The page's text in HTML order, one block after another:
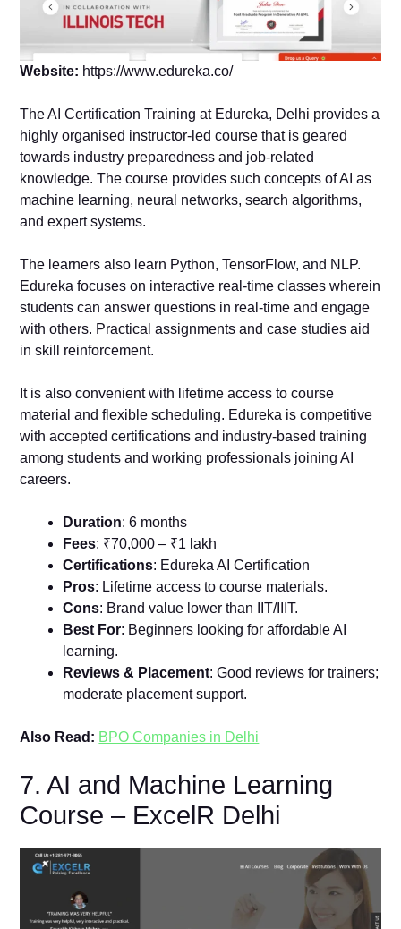
Website: https://www.edureka.co/
The AI Certification Training at Edureka, Delhi provides a
highly organised instructor-led course that is geared
towards industry preparedness and job-related
knowledge. The course provides such concepts of AI as
machine learning, neural networks, search algorithms,
and expert systems.
The learners also learn Python, TensorFlow, and NLP.
Edureka focuses on interactive real-time classes wherein
students can answer questions in real-time and engage
with others. Practical assignments and case studies aid
in skill reinforcement.
It is also convenient with lifetime access to course
material and flexible scheduling. Edureka is competitive
with accepted certifications and industry-based training
among students and working professionals joining AI
careers.
Duration: 6 months
Fees: ₹70,000 – ₹1 lakh
Certifications: Edureka AI Certification
Pros: Lifetime access to course materials.
Cons: Brand value lower than IIT/IIIT.
Best For: Beginners looking for affordable AI
learning.
Reviews & Placement: Good reviews for trainers;
moderate placement support.
Also Read: BPO Companies in Delhi
7. AI and Machine Learning
Course – ExcelR Delhi